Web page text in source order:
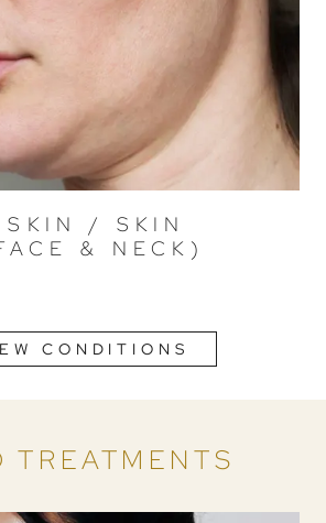
SKIN / SKIN
& NECK)
CONDITIONS
TREATMENTS